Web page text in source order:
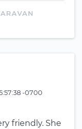
-0700
friendly. She